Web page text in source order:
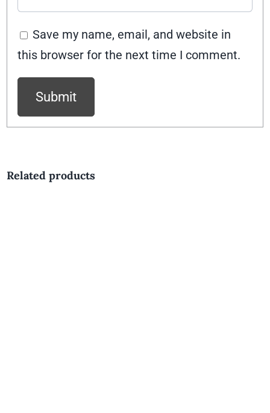
Save my name, email, and website in
this browser for the next time I comment.
Related products